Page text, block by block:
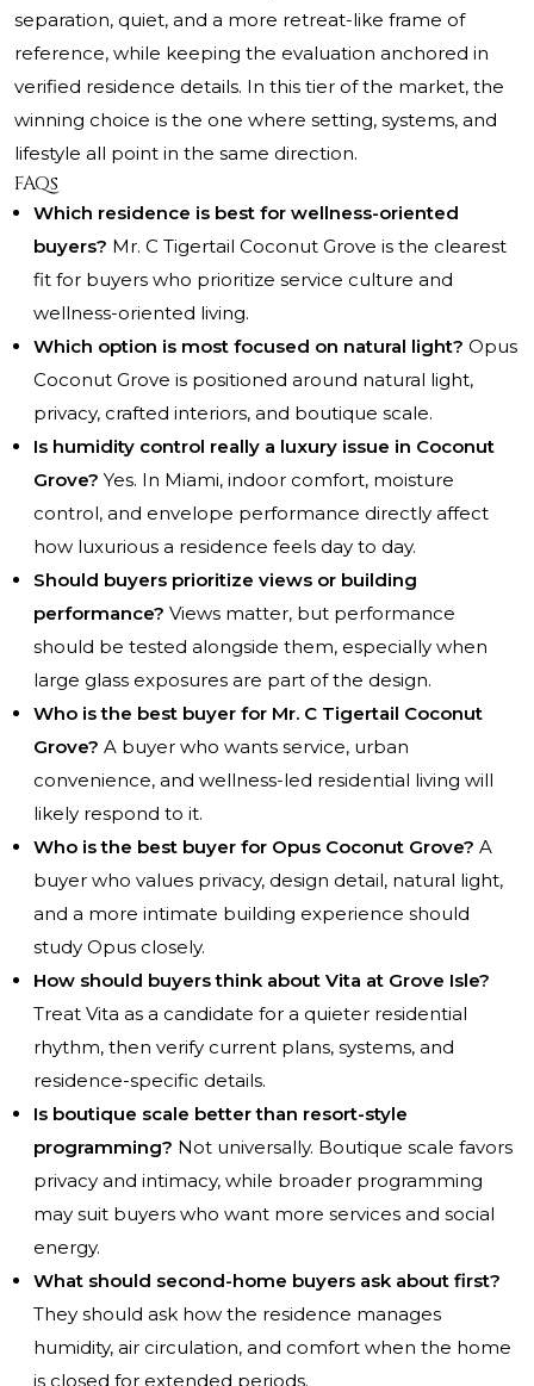
separation, quiet, and a more retreat-like frame of
reference, while keeping the evaluation anchored in
verified residence details. In this tier of the market, the
winning choice is the one where setting, systems, and
lifestyle all point in the same direction.
FAQs
Which residence is best for wellness-oriented
buyers? Mr. C Tigertail Coconut Grove is the clearest
fit for buyers who prioritize service culture and
wellness-oriented living.
Which option is most focused on natural light? Opus
Coconut Grove is positioned around natural light,
privacy, crafted interiors, and boutique scale.
Is humidity control really a luxury issue in Coconut
Grove? Yes. In Miami, indoor comfort, moisture
control, and envelope performance directly affect
how luxurious a residence feels day to day.
Should buyers prioritize views or building
performance? Views matter, but performance
should be tested alongside them, especially when
large glass exposures are part of the design.
Who is the best buyer for Mr. C Tigertail Coconut
Grove? A buyer who wants service, urban
convenience, and wellness-led residential living will
likely respond to it.
Who is the best buyer for Opus Coconut Grove? A
buyer who values privacy, design detail, natural light,
and a more intimate building experience should
study Opus closely.
How should buyers think about Vita at Grove Isle?
Treat Vita as a candidate for a quieter residential
rhythm, then verify current plans, systems, and
residence-specific details.
Is boutique scale better than resort-style
programming? Not universally. Boutique scale favors
privacy and intimacy, while broader programming
may suit buyers who want more services and social
energy.
What should second-home buyers ask about first?
They should ask how the residence manages
humidity, air circulation, and comfort when the home
is closed for extended periods.